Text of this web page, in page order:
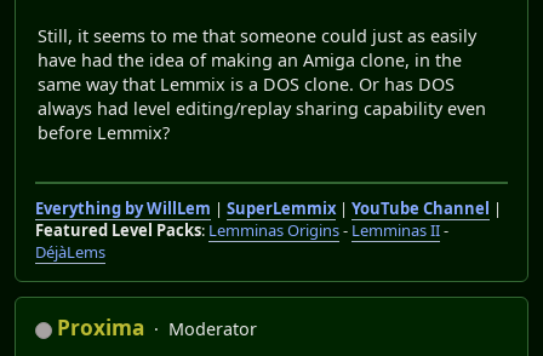
Still, it seems to me that someone could just as easily
have had the idea of making an Amiga clone, in the
same way that Lemmix is a DOS clone. Or has DOS
always had level editing/replay sharing capability even
before Lemmix?
Everything by WillLem | SuperLemmix| YouTube Channel
|
Featured Level Packs: Lemminas Origins- Lemminas II-
DéjàLems
Proxima
Moderator